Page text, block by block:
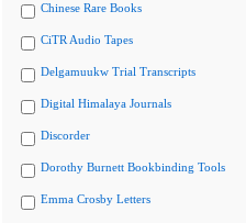
Chinese Rare Books
CiTR Audio Tapes
Delgamuukw Trial Transcripts
Digital Himalaya Journals
Discorder
Dorothy Burnett Bookbinding Tools
Emma Crosby Letters